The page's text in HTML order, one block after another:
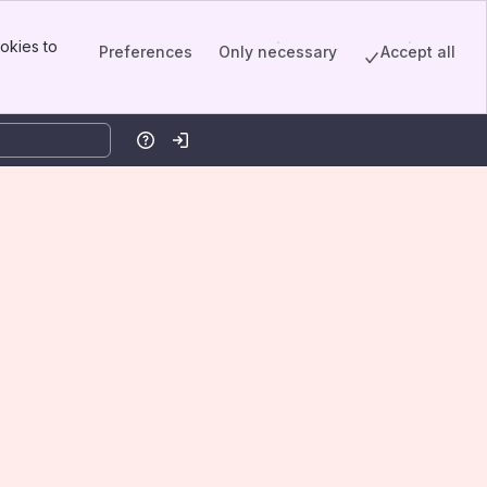
to
Preferences Only necessary Accept all
HelpLog in